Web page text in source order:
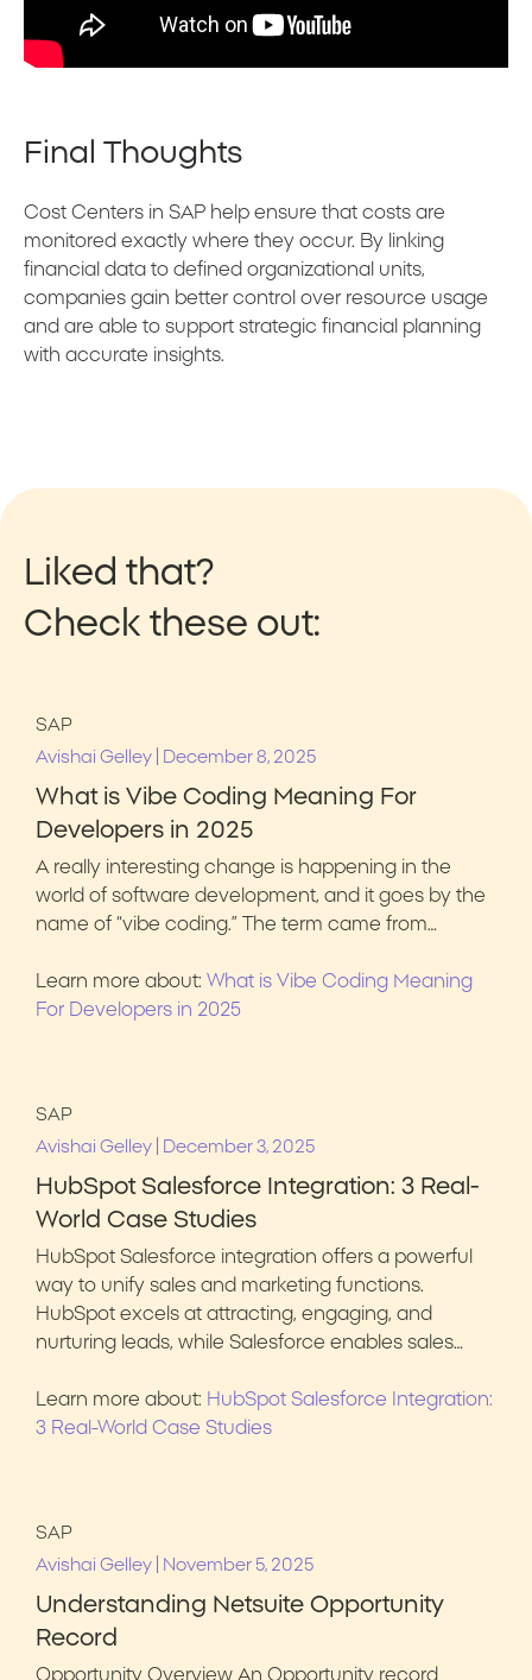
Final Thoughts
Cost Centers in SAP help ensure that costs are
monitored exactly where they occur. By linking
financial data to defined organizational units,
companies gain better control over resource usage
and are able to support strategic financial planning
with accurate insights.
Liked that?
Check these out:
SAP
Avishai Gelley
December 8, 2025
What is Vibe Coding Meaning For
Developers in 2025
A really interesting change is happening in the
world of software development, and it goes by the
name of “vibe coding.” The term came from…
Learn more about: What is Vibe Coding Meaning
For Developers in 2025
SAP
Avishai Gelley
December 3, 2025
HubSpot Salesforce Integration: 3 Real-
World Case Studies
HubSpot Salesforce integration offers a powerful
way to unify sales and marketing functions.
HubSpot excels at attracting, engaging, and
nurturing leads, while Salesforce enables sales…
Learn more about: HubSpot Salesforce Integration:
3 Real-World Case Studies
SAP
Avishai Gelley
November 5, 2025
Understanding Netsuite Opportunity
Record
Opportunity Overview An Opportunity record